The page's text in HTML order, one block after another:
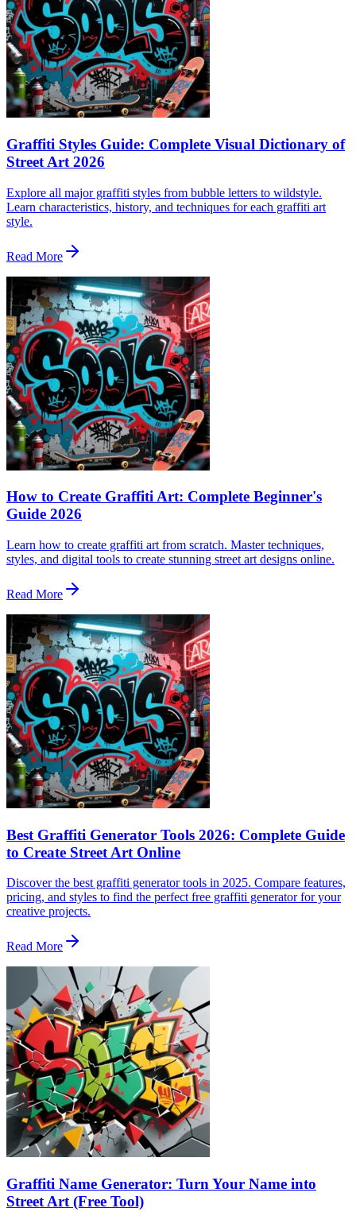
Graffiti Styles Guide: Complete Visual Dictionary of
Street Art 2026
Explore all major graffiti styles from bubble letters to wildstyle.
Learn characteristics, history, and techniques for each graffiti art
style.
Read More
How to Create Graffiti Art: Complete Beginner's
Guide 2026
Learn how to create graffiti art from scratch. Master techniques,
styles, and digital tools to create stunning street art designs online.
Read More
Best Graffiti Generator Tools 2026: Complete Guide
to Create Street Art Online
Discover the best graffiti generator tools in 2025. Compare features,
pricing, and styles to find the perfect free graffiti generator for your
creative projects.
Read More
Graffiti Name Generator: Turn Your Name into
Street Art (Free Tool)